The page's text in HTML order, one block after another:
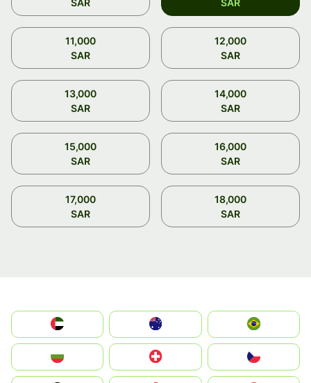
11,000
SAR
12,000
SAR
13,000
SAR
14,000
SAR
15,000
SAR
16,000
SAR
17,000
SAR
18,000
SAR
الإمارات العربية المتحدة
Switzerland